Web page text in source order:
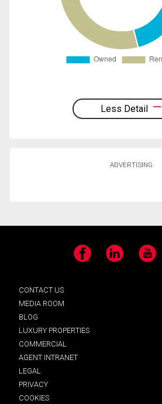
Less Detail
ADVERTISING
Facebook LinkedIn YouTube
CONTACT US
MEDIA ROOM
BLOG
LUXURY PROPERTIES
COMMERCIAL
AGENT INTRANET
LEGAL
PRIVACY
COOKIES